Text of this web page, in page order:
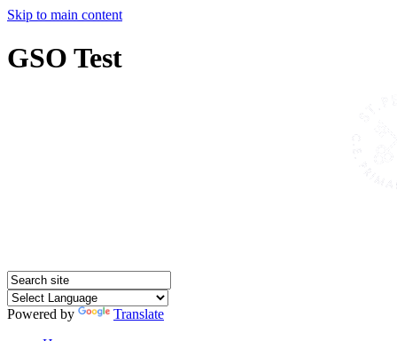
Skip to main content
GSO Test
Powered by
Translate